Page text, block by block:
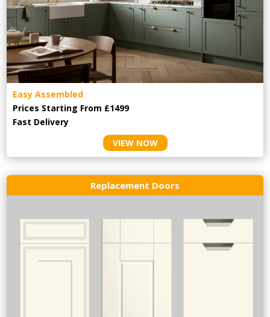
Easy Assembled
Prices Starting From £1499
Fast Delivery
VIEW NOW
Replacement Doors